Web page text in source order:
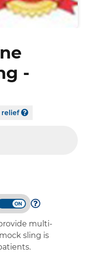
-
relief
multi-
sling is